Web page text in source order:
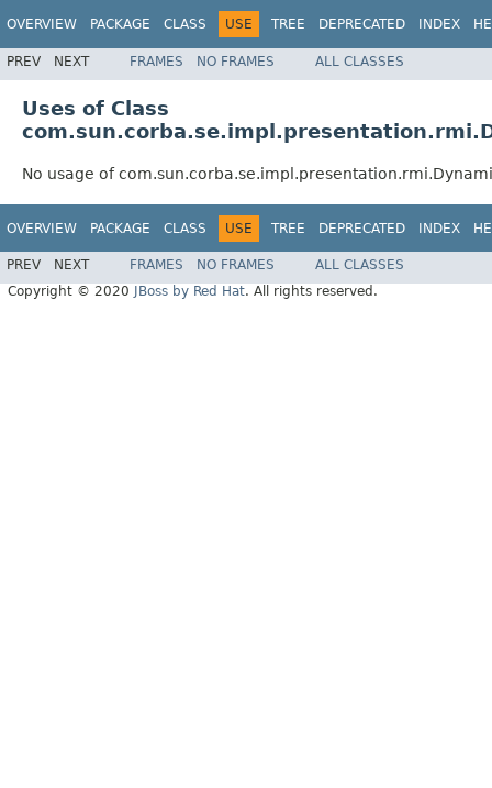
OVERVIEW PACKAGE CLASS USE TREE DEPRECATED INDEX
PREV NEXT FRAMES NO FRAMES ALL CLASSES
Uses of Class
No usage of
OVERVIEW PACKAGE CLASS USE TREE DEPRECATED INDEX
PREV NEXT FRAMES NO FRAMES
ALL CLASSES
Copyright © 2020
JBoss by Red Hat. All rights reserved.